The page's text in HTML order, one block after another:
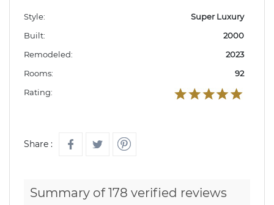
Style:
Super Luxury
Built:
2000
Remodeled:
2023
Rooms:
92
Rating:
Share :
Summary of 178 verified reviews